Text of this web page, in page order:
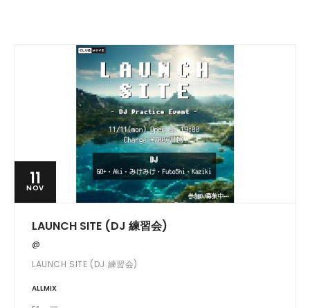
11
NOV
LAUNCH SITE (DJ 練習会)
@
LAUNCH SITE (DJ 練習会)
ALLMIX